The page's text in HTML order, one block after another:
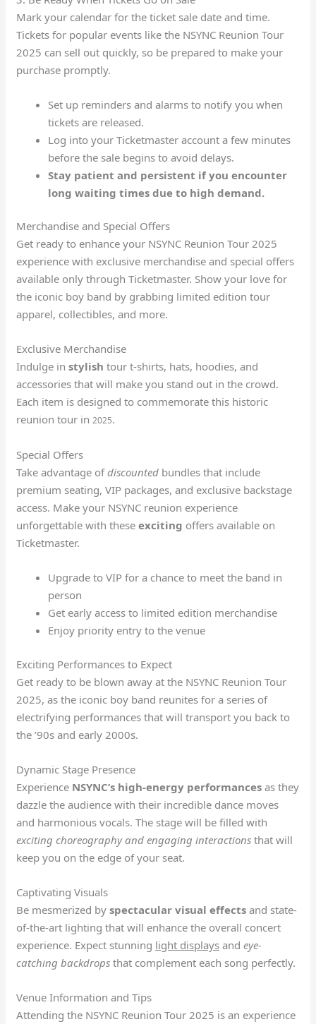
Mark your calendar for the ticket sale date and time.
Tickets for popular events like the NSYNC Reunion Tour
2025 can sell out quickly, so be prepared to make your
purchase promptly.
Set up reminders and alarms to notify you when
tickets are released.
Log into your Ticketmaster account a few minutes
before the sale begins to avoid delays.
Stay patient and persistent if you encounter
long waiting times due to high demand.
Merchandise and Special Offers
Get ready to enhance your NSYNC Reunion Tour 2025
experience with exclusive merchandise and special offers
available only through Ticketmaster. Show your love for
the iconic boy band by grabbing limited edition tour
apparel, collectibles, and more.
Exclusive Merchandise
Indulge instylish tour t-shirts, hats, hoodies, and
accessories that will make you stand out in the crowd.
Each item is designed to commemorate this historic
reunion tour in2025.
Special Offers
Take advantage ofdiscounted bundles that include
premium seating, VIP packages, and exclusive backstage
access. Make your NSYNC reunion experience
unforgettable with theseexciting offers available on
Ticketmaster.
Upgrade to VIP for a chance to meet the band in
person
Get early access to limited edition merchandise
Enjoy priority entry to the venue
Exciting Performances to Expect
Get ready to be blown away at the NSYNC Reunion Tour
2025, as the iconic boy band reunites for a series of
electrifying performances that will transport you back to
the ’90s and early 2000s.
Dynamic Stage Presence
Experience NSYNC’s high-energy performances as they
dazzle the audience with their incredible dance moves
and harmonious vocals. The stage will be filled with
exciting choreography and engaging interactions that will
keep you on the edge of your seat.
Captivating Visuals
Be mesmerized byspectacular visual effects and state-
of-the-art lighting that will enhance the overall concert
experience. Expect stunning light displays andeye-
catching backdrops that complement each song perfectly.
Venue Information and Tips
Attending the NSYNC Reunion Tour 2025 is an experience